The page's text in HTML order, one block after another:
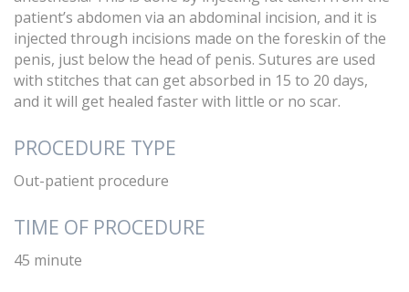
patient’s abdomen via an abdominal incision, and it is
injected through incisions made on the foreskin of the
penis, just below the head of penis. Sutures are used
with stitches that can get absorbed in 15 to 20 days,
and it will get healed faster with little or no scar.
PROCEDURE TYPE
Out-patient procedure
TIME OF PROCEDURE
45 minute